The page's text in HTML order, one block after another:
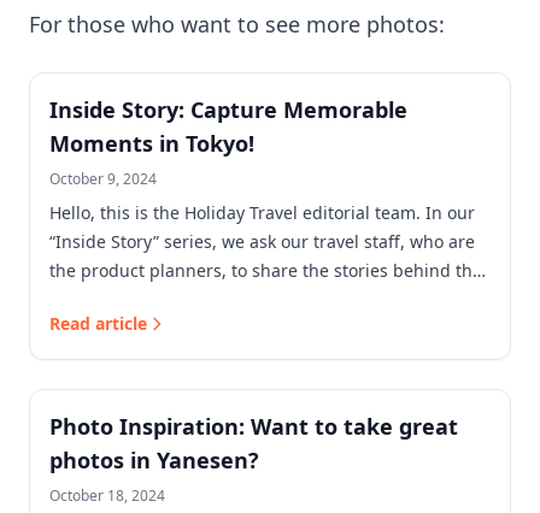
For those who want to see more photos:
Inside Story: Capture Memorable
Moments in Tokyo!
October 9, 2024
Hello, this is the Holiday Travel editorial team. In our
“Inside Story” series, we ask our travel staff, who are
the product planners, to share the stories behind the
Read article
Photo Inspiration: Want to take great
photos in Yanesen?
October 18, 2024